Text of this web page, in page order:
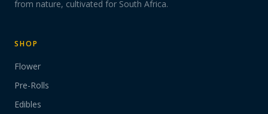
from nature, cultivated for South Africa.
SHOP
Flower
Pre-Rolls
Edibles